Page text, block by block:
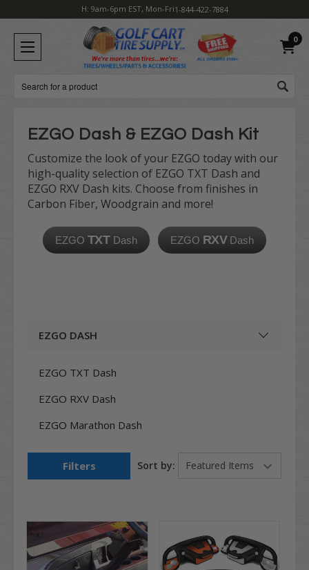
H: 9am-6pm EST, Mon-Fri1-844-422-7884
0
Search
EZGO Dash & EZGO Dash Kit
Customize the look of your EZGO today with our
high-quality selection of EZGO TXT Dash and
EZGO RXV Dash kits. Choose from finishes in
Carbon Fiber, Woodgrain and more!
EZGO TXTDash EZGO RXVDash
EZGO DASH
EZGO TXT Dash
EZGO RXV Dash
EZGO Marathon Dash
Filters Sort by: